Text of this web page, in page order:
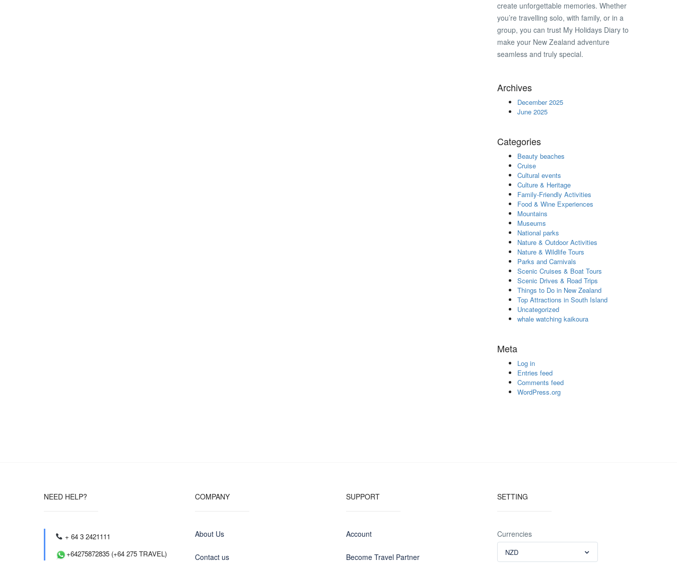
create unforgettable memories. Whether
you’re travelling solo, with family, or in a
group, you can trust My Holidays Diary to
make your New Zealand adventure
seamless and truly special.
Archives
December 2025
June 2025
Categories
Beauty beaches
Cruise
Cultural events
Culture & Heritage
Family-Friendly Activities
Food & Wine Experiences
Mountains
Museums
National parks
Nature & Outdoor Activities
Nature & Wildlife Tours
Parks and Carnivals
Scenic Cruises & Boat Tours
Scenic Drives & Road Trips
Things to Do in New Zealand
Top Attractions in South Island
Uncategorized
whale watching kaikoura
Meta
Log in
Entries feed
Comments feed
WordPress.org
NEED HELP?
+ 64 3 2421111
+64275872835 (+64 275 TRAVEL)
COMPANY
About Us
Contact us
SUPPORT
Account
Become Travel Partner
SETTING
Currencies
NZD